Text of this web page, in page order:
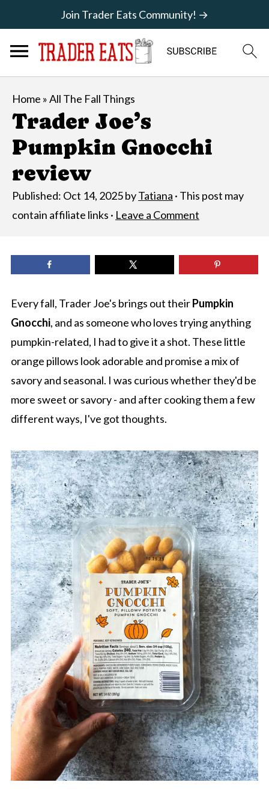
Join Trader Eats Community! →
Home »All The Fall Things
Trader Joe’s
Pumpkin Gnocchi
review
Published: Oct 14, 2025byTatiana · This post may
contain affiliate links · Leave a Comment
Every fall, Trader Joe's brings out theirPumpkin
Gnocchi, and as someone who loves trying anything
pumpkin-related, I had to give it a shot. These little
orange pillows look adorable and promise a mix of
savory and seasonal. I was curious whether they'd be
more sweet or savory - and after cooking them a few
different ways, I've got thoughts.